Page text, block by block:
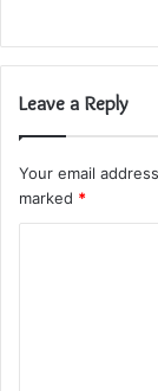
Leave a Reply
Your email
marked *